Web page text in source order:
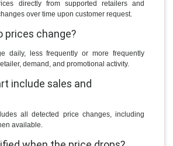
directly from supported retailers and
over time upon customer request.
prices change?
daily, less frequently or more frequently
demand, and promotional activity.
include sales and
all detected price changes, including
available.